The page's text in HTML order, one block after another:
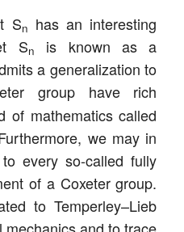
Sn has an interesting
Sn
is known as a
a generalization to
group have rich
of mathematics called
we may in
every so-called fully
of a Coxeter group.
to Temperley–Lieb
and to trace